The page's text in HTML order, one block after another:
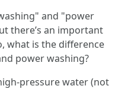
and "power
there’s an important
what is the difference
power washing?
pressure water (not